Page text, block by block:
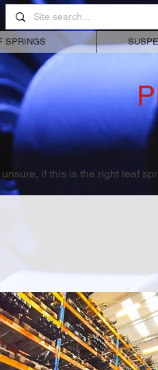
SPRINGS
unsure, if this is the right leaf